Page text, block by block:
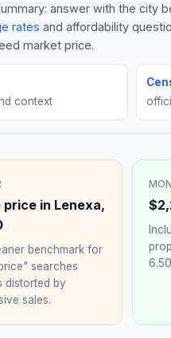
answer with the city
rates and affordability
market price.
context
price in Lenexa,
benchmark for
searches
distorted by
sales.